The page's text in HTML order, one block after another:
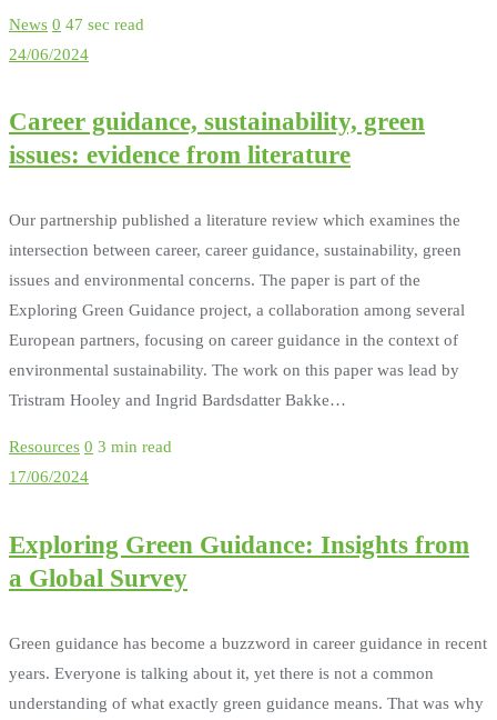
News 0 47 sec read
24/06/2024
Career guidance, sustainability, green
issues: evidence from literature
Our partnership published a literature review which examines the
intersection between career, career guidance, sustainability, green
issues and environmental concerns. The paper is part of the
Exploring Green Guidance project, a collaboration among several
European partners, focusing on career guidance in the context of
environmental sustainability. The work on this paper was lead by
Tristram Hooley and Ingrid Bardsdatter Bakke…
Resources 0 3 min read
17/06/2024
Exploring Green Guidance: Insights from
a Global Survey
Green guidance has become a buzzword in career guidance in recent
years. Everyone is talking about it, yet there is not a common
understanding of what exactly green guidance means. That was why